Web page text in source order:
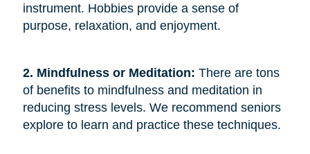
instrument. Hobbies provide a sense of
purpose, relaxation, and enjoyment.
2. Mindfulness or Meditation: There are tons
of benefits to mindfulness and meditation in
reducing stress levels. We recommend seniors
explore to learn and practice these techniques.